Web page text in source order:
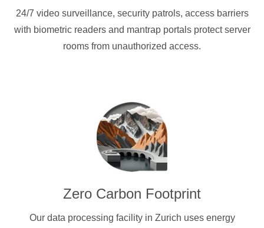
24/7 video surveillance, security patrols, access barriers
with biometric readers and mantrap portals protect server
rooms from unauthorized access.
Zero Carbon Footprint
Our data processing facility in Zurich uses energy